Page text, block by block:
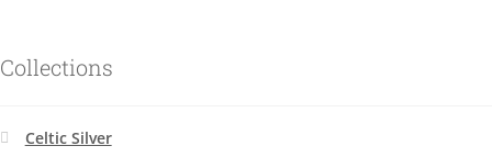
Collections
Celtic Silver